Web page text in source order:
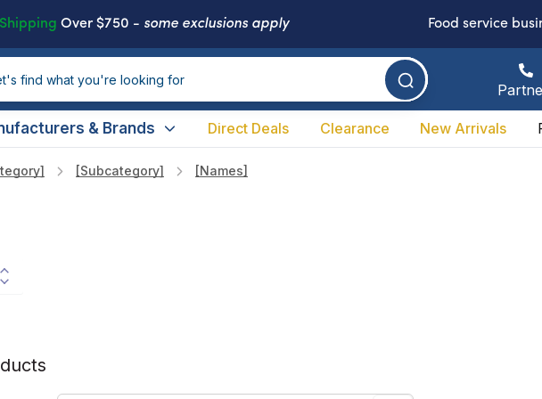
Over $750 - some exclusions apply Food service
& Brands Direct Deals Clearance New Arrivals
[subcategory] [names]